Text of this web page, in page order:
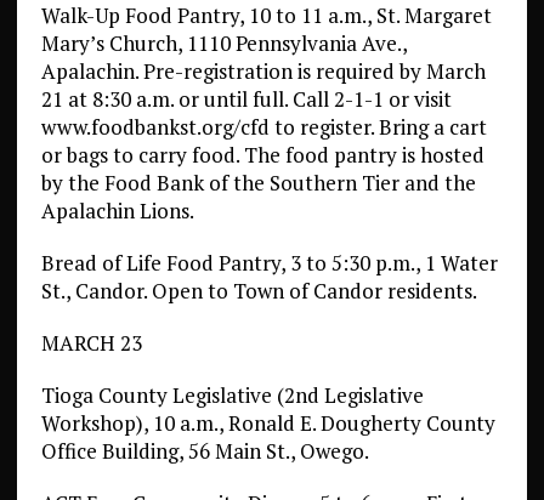
Walk-Up Food Pantry, 10 to 11 a.m., St. Margaret
Mary’s Church, 1110 Pennsylvania Ave.,
Apalachin. Pre-registration is required by March
21 at 8:30 a.m. or until full. Call 2-1-1 or visit
www.foodbankst.org/cfd to register. Bring a cart
or bags to carry food. The food pantry is hosted
by the Food Bank of the Southern Tier and the
Apalachin Lions.
Bread of Life Food Pantry, 3 to 5:30 p.m., 1 Water
St., Candor. Open to Town of Candor residents.
MARCH 23
Tioga County Legislative (2nd Legislative
Workshop), 10 a.m., Ronald E. Dougherty County
Office Building, 56 Main St., Owego.